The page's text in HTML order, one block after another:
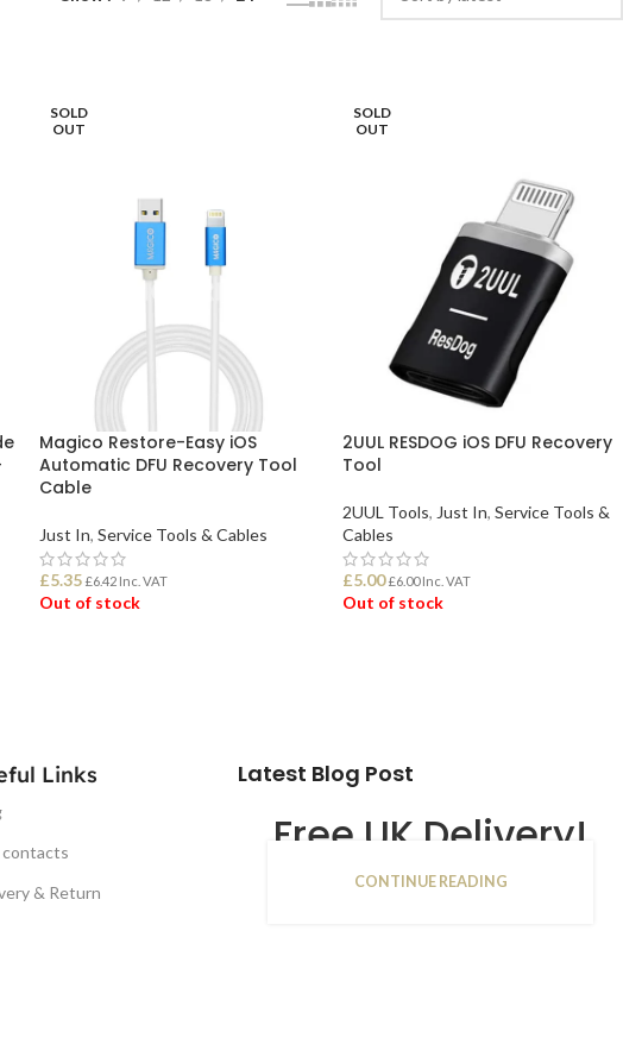
SOLD
OUT
Magico Restore-Easy iOS
Automatic DFU Recovery Tool
Cable
Just In, Service Tools & Cables
£5.35 £6.42Inc. VAT
Out of stock
SOLD
OUT
2UUL RESDOG iOS DFU Recovery
Tool
2UUL Tools, Just In, Service Tools &
Cables
£5.00 £6.00Inc. VAT
Out of stock
Links
& Return
Latest Blog Post
Free UK Delivery!
16
CONTINUE READING